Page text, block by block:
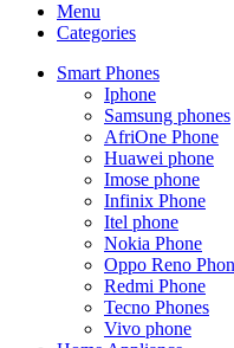
Menu
Categories
Smart Phones
Iphone
Samsung phones
AfriOne Phone
Huawei phone
Imose phone
Infinix Phone
Itel phone
Nokia Phone
Oppo Reno
Redmi Phone
Tecno Phones
Vivo phone